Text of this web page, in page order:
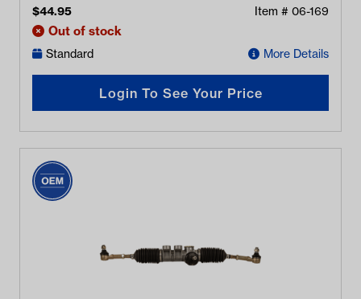
$44.95 Item # 06-169
Out of stock
Standard More Details
Login To See Your Price